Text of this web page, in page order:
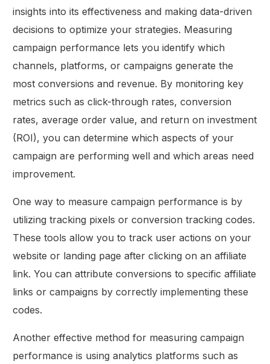
insights into its effectiveness and making data-driven
decisions to optimize your strategies. Measuring
campaign performance lets you identify which
channels, platforms, or campaigns generate the
most conversions and revenue. By monitoring key
metrics such as click-through rates, conversion
rates, average order value, and return on investment
(ROI), you can determine which aspects of your
campaign are performing well and which areas need
improvement.
One way to measure campaign performance is by
utilizing tracking pixels or conversion tracking codes.
These tools allow you to track user actions on your
website or landing page after clicking on an affiliate
link. You can attribute conversions to specific affiliate
links or campaigns by correctly implementing these
codes.
Another effective method for measuring campaign
performance is using analytics platforms such as